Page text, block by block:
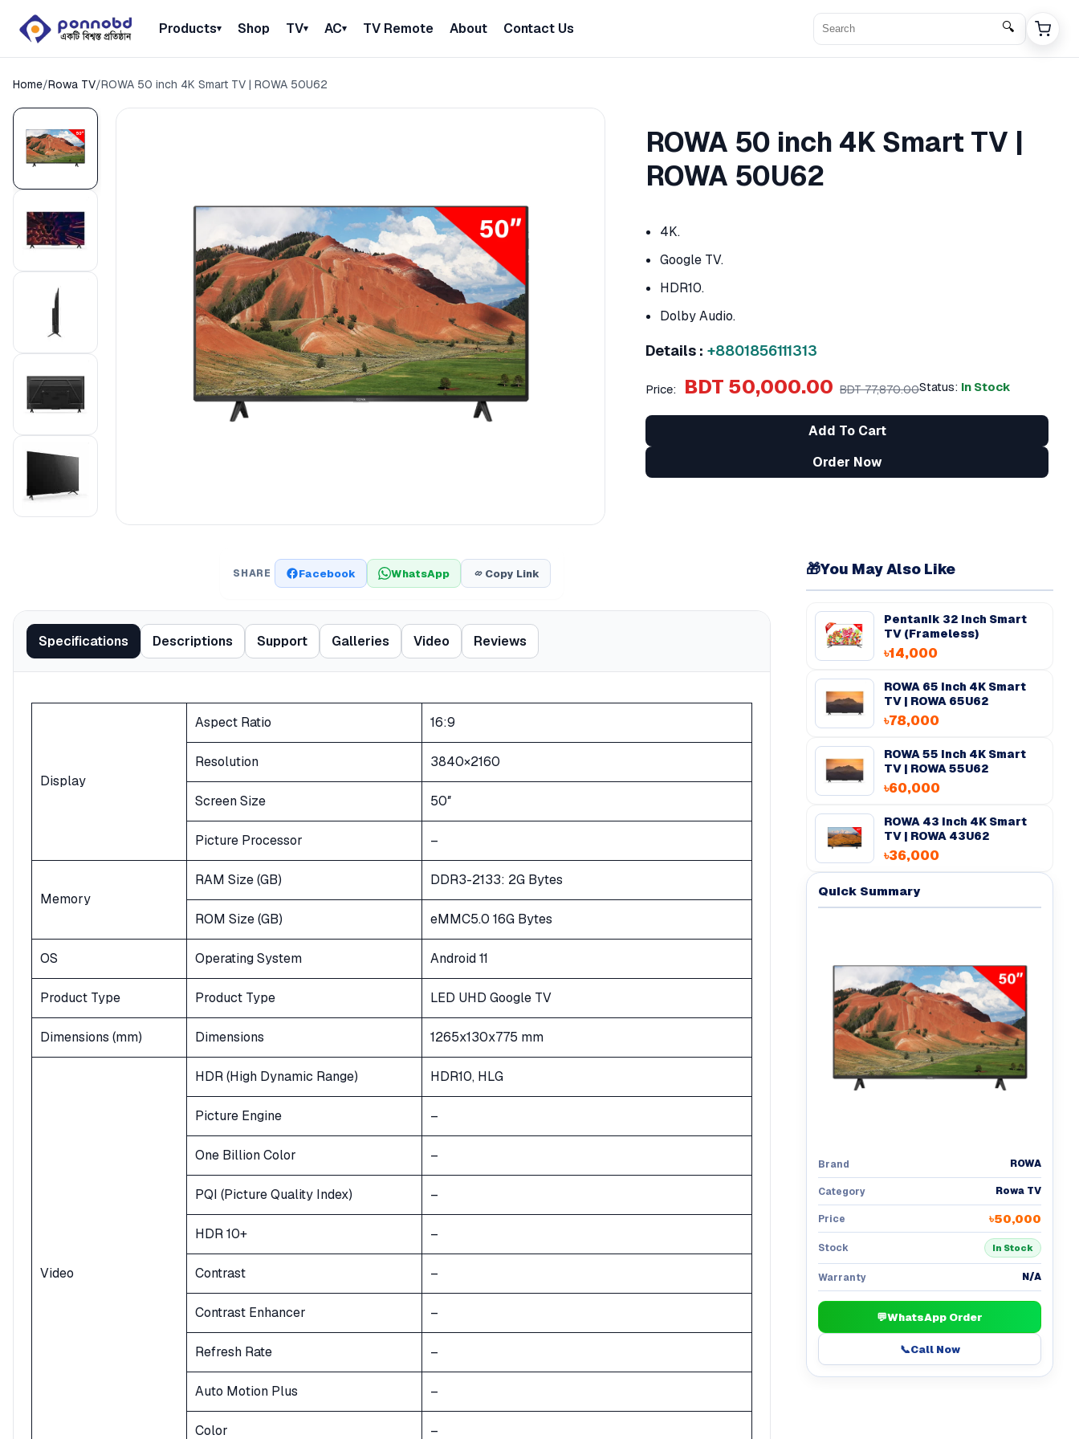
Products▾ Shop TV▾ AC▾ TV Remote About Contact Us 🔍
Home/Rowa TV/ROWA 50 inch 4K Smart TV | ROWA 50U62
ROWA 50 inch 4K Smart TV |
ROWA 50U62
4K.
Google TV.
HDR10.
Dolby Audio.
Details : +8801856111313
Price: BDT 50,000.00 BDT 77,870.00Status: In Stock
Add To Cart
Order Now
SHARE Facebook WhatsApp Copy Link
Specifications Descriptions Support Galleries Video Reviews
Display
Aspect Ratio 16:9
Resolution 3840×2160
Screen Size 50″
Picture Processor –
Memory
RAM Size (GB) DDR3-2133: 2G Bytes
ROM Size (GB) eMMC5.0 16G Bytes
OS Operating System Android 11
Product Type Product Type LED UHD Google TV
Dimensions (mm) Dimensions 1265x130x775 mm
Video
HDR (High Dynamic Range) HDR10, HLG
Picture Engine –
One Billion Color –
PQI (Picture Quality Index) –
HDR 10+ –
Contrast –
Contrast Enhancer –
Refresh Rate –
Auto Motion Plus –
Color –
🎁You May Also Like
Pentanik 32 Inch Smart
TV (Frameless)
৳14,000
ROWA 65 inch 4K Smart
TV | ROWA 65U62
৳78,000
ROWA 55 inch 4K Smart
TV | ROWA 55U62
৳60,000
ROWA 43 inch 4K Smart
TV | ROWA 43U62
৳36,000
Quick Summary
Brand ROWA
Category Rowa TV
Price ৳50,000
Stock In Stock
Warranty N/A
💬WhatsApp Order
📞Call Now